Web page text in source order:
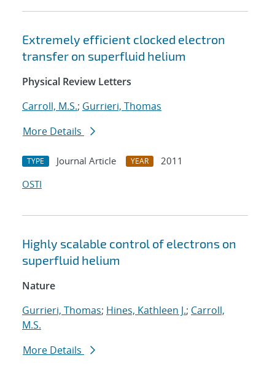
Extremely efficient clocked electron
transfer on superfluid helium
Physical Review Letters
Carroll, M.S.; Gurrieri, Thomas
More Details
TYPE Journal Article YEAR
2011
OSTI
Highly scalable control of electrons on
superfluid helium
Nature
Gurrieri, Thomas; Hines, Kathleen J.; Carroll,
M.S.
More Details